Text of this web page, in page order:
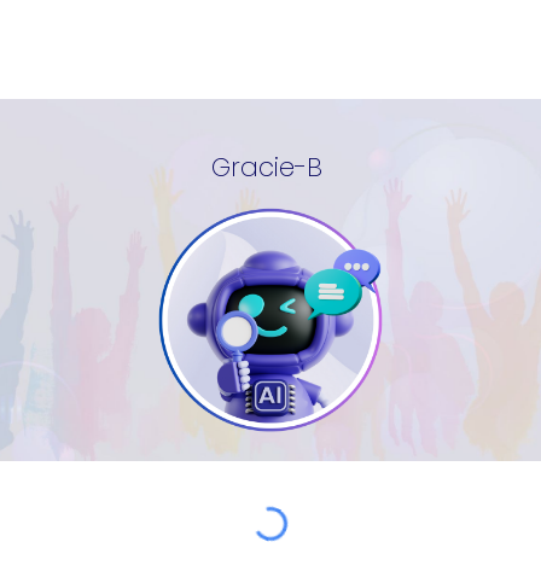
Gracie-B